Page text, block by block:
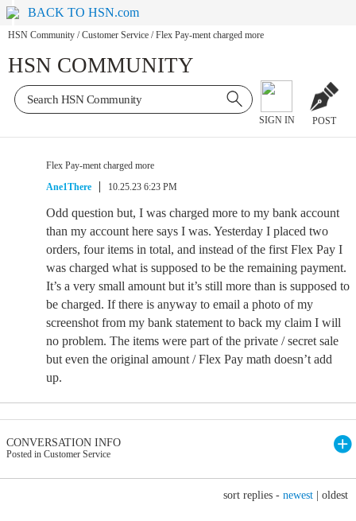
BACK TO HSN.com
HSN Community / Customer Service / Flex Pay-ment charged more
HSN COMMUNITY
SIGN IN POST
Flex Pay-ment charged more
Ane1There
10.25.23 6:23 PM
Odd question but, I was charged more to my bank account
than my account here says I was. Yesterday I placed two
orders, four items in total, and instead of the first Flex Pay I
was charged what is supposed to be the remaining payment.
It’s a very small amount but it’s still more than is supposed to
be charged. If there is anyway to email a photo of my
screenshot from my bank statement to back my claim I will
no problem. The items were part of the private / secret sale
but even the original amount / Flex Pay math doesn’t add
up.
CONVERSATION INFO
Posted in Customer Service
sort replies - newest oldest